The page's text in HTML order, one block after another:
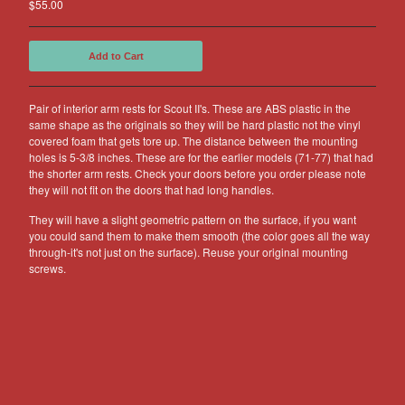
Other Products
Jeep
About US
Can You Make Something For
Me?
Return Policy
Contact
Powered by Big Cartel
$55.00
Add to Cart
Pair of interior arm rests for Scout II's. These are ABS plastic in the
same shape as the originals so they will be hard plastic not the vinyl
covered foam that gets tore up. The distance between the mounting
holes is 5-3/8 inches. These are for the earlier models (71-77) that had
the shorter arm rests. Check your doors before you order please note
they will not fit on the doors that had long handles.
They will have a slight geometric pattern on the surface, if you want
you could sand them to make them smooth (the color goes all the way
through-it's not just on the surface). Reuse your original mounting
screws.